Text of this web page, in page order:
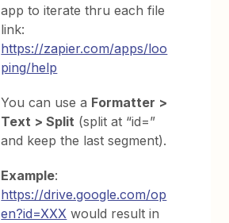
app to iterate thru each file
link:
https://zapier.com/apps/loo
ping/help
You can use a Formatter >
Text > Split (split at “id=”
and keep the last segment).
Example:
https://drive.google.com/op
en?id=XXX would result in